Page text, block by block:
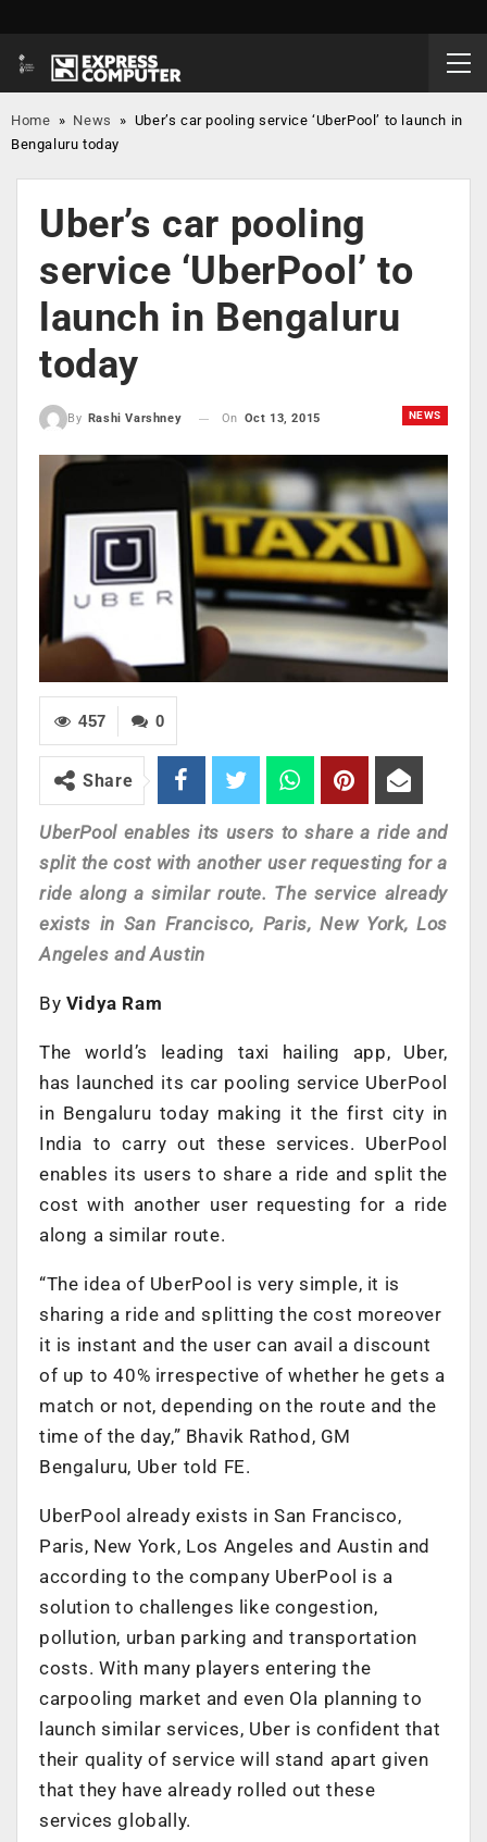
Home » News » Uber’s car pooling service ‘UberPool’ to launch in
Bengaluru today
Uber’s car pooling
service ‘UberPool’ to
launch in Bengaluru
today
NEWS
By Rashi Varshney On Oct 13, 2015
0
457
Share
UberPool enables its users to share a ride and
split the cost with another user requesting for a
ride along a similar route. The service already
exists in San Francisco, Paris, New York, Los
Angeles and Austin
By Vidya Ram
The world’s leading taxi hailing app, Uber,
has launched its car pooling service UberPool
in Bengaluru today making it the first city in
India to carry out these services. UberPool
enables its users to share a ride and split the
cost with another user requesting for a ride
along a similar route.
“The idea of UberPool is very simple, it is
sharing a ride and splitting the cost moreover
it is instant and the user can avail a discount
of up to 40% irrespective of whether he gets a
match or not, depending on the route and the
time of the day,” Bhavik Rathod, GM
Bengaluru, Uber told FE.
UberPool already exists in San Francisco,
Paris, New York, Los Angeles and Austin and
according to the company UberPool is a
solution to challenges like congestion,
pollution, urban parking and transportation
costs. With many players entering the
carpooling market and even Ola planning to
launch similar services, Uber is confident that
their quality of service will stand apart given
that they have already rolled out these
services globally.